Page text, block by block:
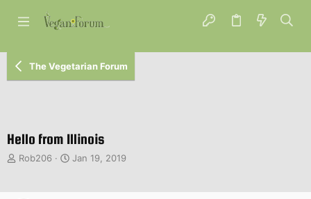
The Vegetarian Forum
Hello from Illinois
T
Rob206
S
Jan 19, 2019